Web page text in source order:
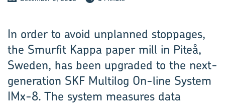
In order to avoid unplanned stoppages,
the Smurfit Kappa paper mill in Piteå,
Sweden, has been upgraded to the next-
generation SKF Multilog On-line System
IMx-8. The system measures data